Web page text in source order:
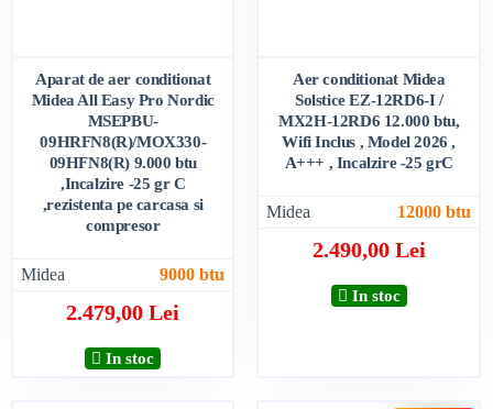
Midea 9000 btu
Aparat de aer conditionat
Midea All Easy Pro Nordic
MSEPBU-
09HRFN8(R)/MOX330-
09HFN8(R) 9.000 btu
,Incalzire -25 gr C
,rezistenta pe carcasa si
compresor
2.479,00 Lei
In stoc
Midea 12000 btu
Aer conditionat Midea
Solstice EZ-12RD6-I /
MX2H-12RD6 12.000 btu,
Wifi Inclus , Model 2026 ,
A+++ , Incalzire -25 grC
2.490,00 Lei
In stoc